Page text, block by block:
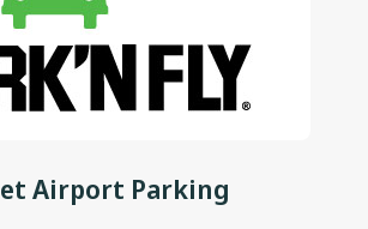
Airport Parking